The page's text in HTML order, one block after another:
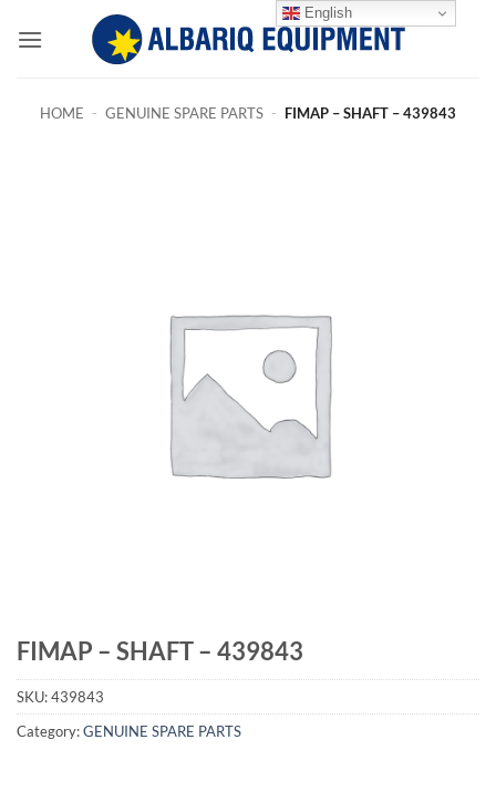
HOME - GENUINE SPARE PARTS - FIMAP – SHAFT – 439843
FIMAP – SHAFT – 439843
SKU:439843
Category:GENUINE SPARE PARTS
English